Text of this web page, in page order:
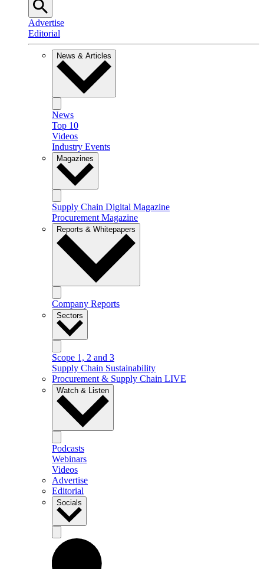
Advertise
Editorial
News & Articles
News
Top 10
Videos
Industry Events
Magazines
Supply Chain Digital Magazine
Procurement Magazine
Reports & Whitepapers
Company Reports
Sectors
Scope 1, 2 and 3
Supply Chain Sustainability
Procurement & Supply Chain LIVE
Watch & Listen
Podcasts
Webinars
Videos
Advertise
Editorial
Socials